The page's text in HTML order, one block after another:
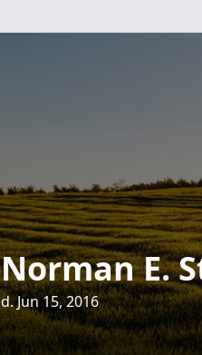
Norman E.
d. Jun 15, 2016